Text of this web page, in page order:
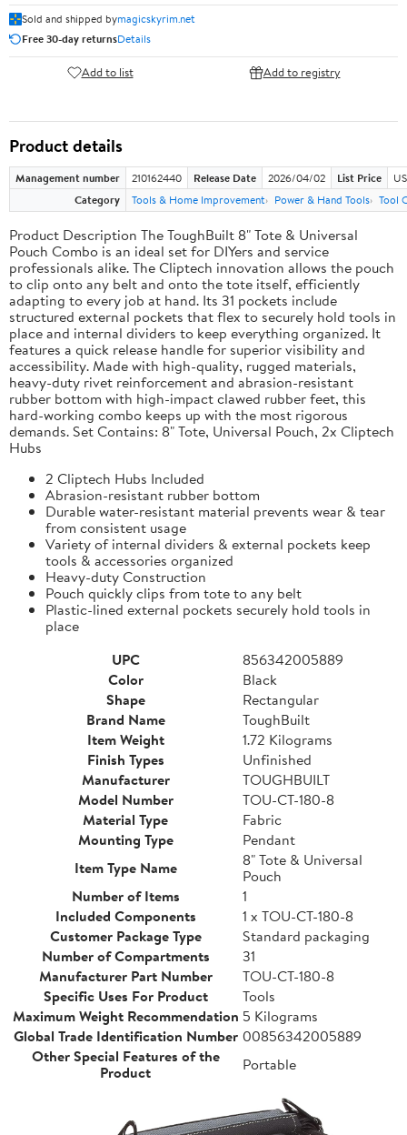
Sold and shipped bymagicskyrim.net
Free 30-day returnsDetails
Add to list Add to registry
Product details
Management number 210162440 Release Date 2026/04/02 List Price
Category
Tools & Home Improvement Power & Hand Tools Tool
Product Description The ToughBuilt 8" Tote & Universal
Pouch Combo is an ideal set for DIYers and service
professionals alike. The Cliptech innovation allows the pouch
to clip onto any belt and onto the tote itself, efficiently
adapting to every job at hand. Its 31 pockets include
structured external pockets that flex to securely hold tools in
place and internal dividers to keep everything organized. It
features a quick release handle for superior visibility and
accessibility. Made with high-quality, rugged materials,
heavy-duty rivet reinforcement and abrasion-resistant
rubber bottom with high-impact clawed rubber feet, this
hard-working combo keeps up with the most rigorous
demands. Set Contains: 8" Tote, Universal Pouch, 2x Cliptech
Hubs
2 Cliptech Hubs Included
Abrasion-resistant rubber bottom
Durable water-resistant material prevents wear & tear
from consistent usage
Variety of internal dividers & external pockets keep
tools & accessories organized
Heavy-duty Construction
Pouch quickly clips from tote to any belt
Plastic-lined external pockets securely hold tools in
place
UPC
856342005889
Color
Black
Shape
Rectangular
Brand Name
ToughBuilt
Item Weight
1.72 Kilograms
Finish Types
Unfinished
Manufacturer
TOUGHBUILT
Model Number
TOU-CT-180-8
Material Type
Fabric
Mounting Type
Pendant
Item Type Name
8" Tote & Universal
Pouch
Number of Items
1
Included Components
1 x TOU-CT-180-8
Customer Package Type
Standard packaging
Number of Compartments
31
Manufacturer Part Number
TOU-CT-180-8
Specific Uses For Product
Tools
Maximum Weight Recommendation 5 Kilograms
Global Trade Identification Number 00856342005889
Other Special Features of the
Product
Portable